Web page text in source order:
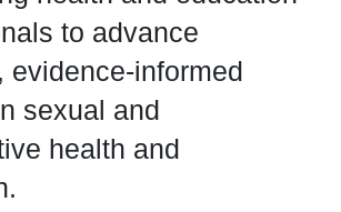
to advance
evidence-informed
sexual and
health and